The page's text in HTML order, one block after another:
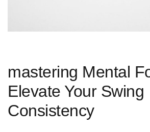
mastering Mental
Elevate Your Swing
Consistency